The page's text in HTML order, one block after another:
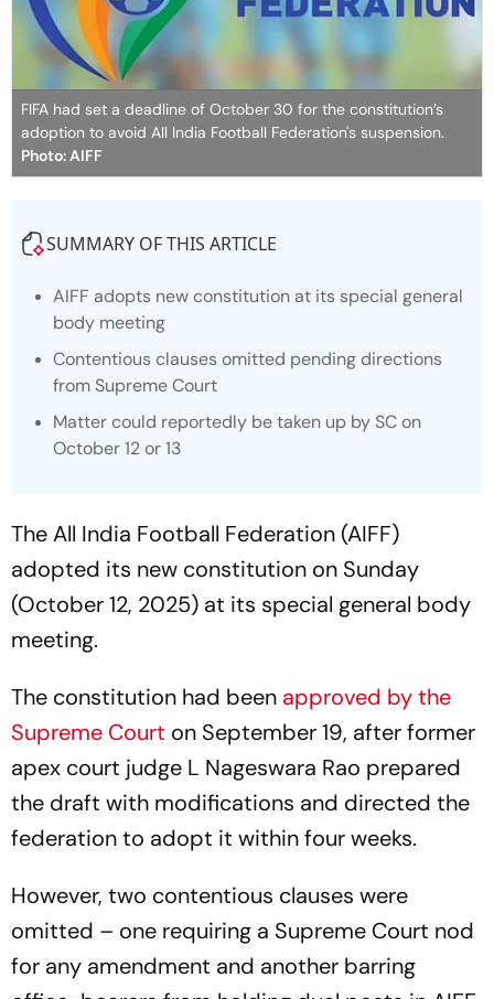
FIFA had set a deadline of October 30 for the constitution’s
adoption to avoid All India Football Federation's suspension.
Photo: AIFF
SUMMARY OF THIS ARTICLE
AIFF adopts new constitution at its special general
body meeting
Contentious clauses omitted pending directions
from Supreme Court
Matter could reportedly be taken up by SC on
October 12 or 13
The All India Football Federation (AIFF)
adopted its new constitution on Sunday
(October 12, 2025) at its special general body
meeting.
The constitution had been approved by the
Supreme Court on September 19, after former
apex court judge L Nageswara Rao prepared
the draft with modifications and directed the
federation to adopt it within four weeks.
However, two contentious clauses were
omitted – one requiring a Supreme Court nod
for any amendment and another barring